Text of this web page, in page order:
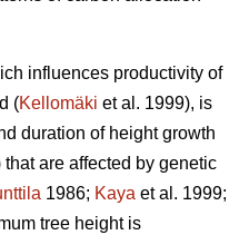
influences productivity of
(Kellomäki et al. 1999), is
duration of height growth
that are affected by genetic
1986; Kaya et al. 1999;
tree height is